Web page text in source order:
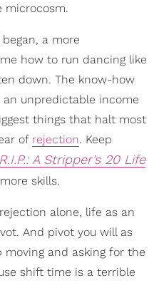
microcosm.
a more
how to run dancing like
down. The know-how
unpredictable income
things that halt most
of rejection. Keep
A Stripper's 20 Life
skills.
alone, life as an
And pivot you will as
moving and asking for the
shift time is a terrible